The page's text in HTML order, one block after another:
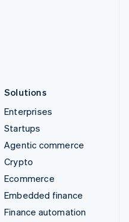
Solutions
Enterprises
Startups
Agentic commerce
Crypto
Ecommerce
Embedded finance
Finance automation